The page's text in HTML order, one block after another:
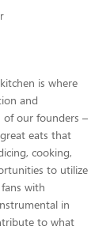
is where
and
our founders –
eats that
cooking,
to utilize
with
in
to what